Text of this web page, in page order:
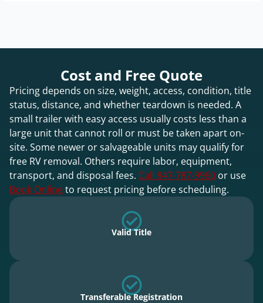
Cost and Free Quote
Pricing depends on size, weight, access, condition, title
status, distance, and whether teardown is needed. A
small trailer with easy access usually costs less than a
large unit that cannot roll or must be taken apart on-
site. Some newer or salvageable units may qualify for
free RV removal. Others require labor, equipment,
transport, and disposal fees. Call 847-787-9960 or use
Book Onlineto request pricing before scheduling.
Valid Title
Transferable Registration